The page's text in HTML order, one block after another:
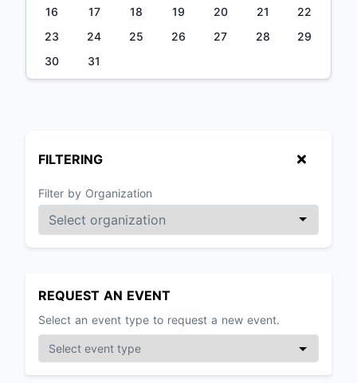
16
17 18 19 20 21
22
23
24 25 26 27 28
29
30
31
FILTERING
Filter by Organization
REQUEST AN EVENT
Select an event type to request a new event.